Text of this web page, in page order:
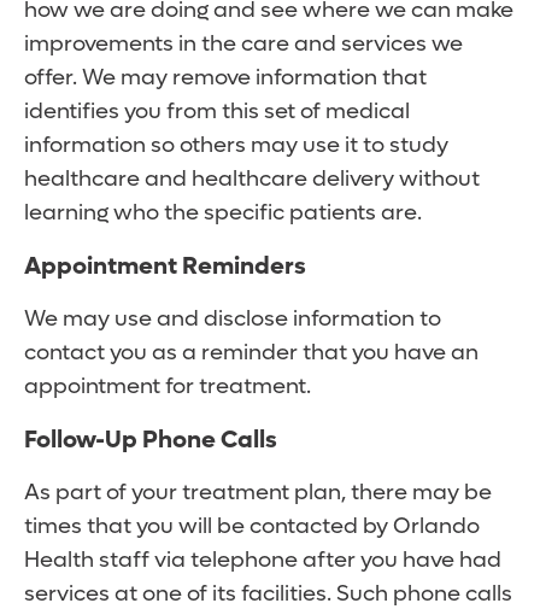
how we are doing and see where we can make
improvements in the care and services we
offer. We may remove information that
identifies you from this set of medical
information so others may use it to study
healthcare and healthcare delivery without
learning who the specific patients are.
Appointment Reminders
We may use and disclose information to
contact you as a reminder that you have an
appointment for treatment.
Follow-Up Phone Calls
As part of your treatment plan, there may be
times that you will be contacted by Orlando
Health staff via telephone after you have had
services at one of its facilities. Such phone calls